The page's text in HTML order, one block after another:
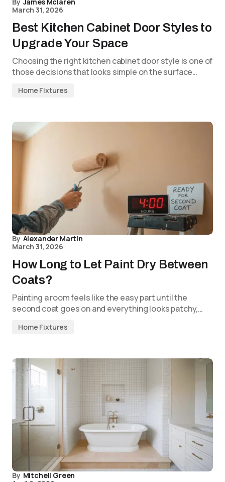
March 31, 2026
Best Kitchen Cabinet Door Styles to
Upgrade Your Space
Choosing the right kitchen cabinet door style is one of
those decisions that looks simple on the surface…
Home Fixtures
By Alexander Martin
March 31, 2026
How Long to Let Paint Dry Between
Coats?
Painting a room feels like the easy part until the
second coat goes on and everything looks patchy,…
Home Fixtures
By Mitchell Green